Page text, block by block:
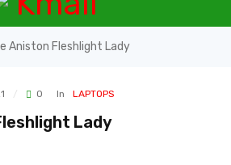
Aniston Fleshlight Lady
0 In LAPTOPS
Lady